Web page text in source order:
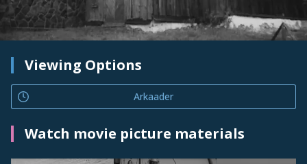
Viewing Options
Arkaader
Watch movie picture materials